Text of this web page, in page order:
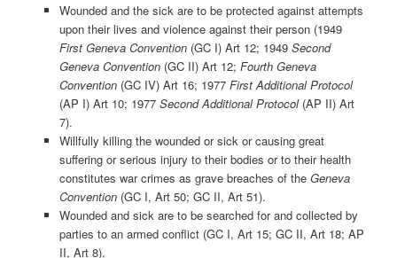
Wounded and the sick are to be protected against attempts
upon their lives and violence against their person (1949
First Geneva Convention(GC I) Art 12; 1949 Second
Geneva Convention(GC II) Art 12; Fourth Geneva
Convention(GC IV) Art 16; 1977 First Additional Protocol
(AP I) Art 10; 1977 Second Additional Protocol(AP II) Art
7).
Willfully killing the wounded or sick or causing great
suffering or serious injury to their bodies or to their health
constitutes war crimes as grave breaches of the Geneva
Convention(GC I, Art 50; GC II, Art 51).
Wounded and sick are to be searched for and collected by
parties to an armed conflict (GC I, Art 15; GC II, Art 18; AP
II, Art 8).